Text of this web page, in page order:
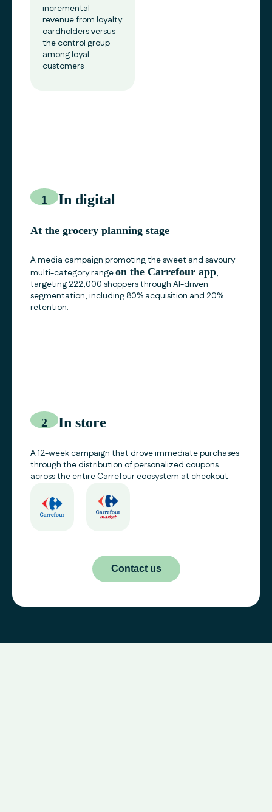
incremental
revenue from loyalty
cardholders versus
the control group
among loyal
customers
1 In digital
At the grocery planning stage
A media campaign promoting the sweet and savoury
multi-category rangeon the Carrefour app,
targeting 222,000 shoppers through AI-driven
segmentation, including 80% acquisition and 20%
retention.
2 In store
A 12-week campaign that drove immediate purchases
through the distribution of personalized coupons
across the entire Carrefour ecosystem at checkout.
Contact us